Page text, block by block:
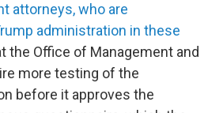
attorneys, who are
administration in these
the Office of Management and
more testing of the
before it approves the